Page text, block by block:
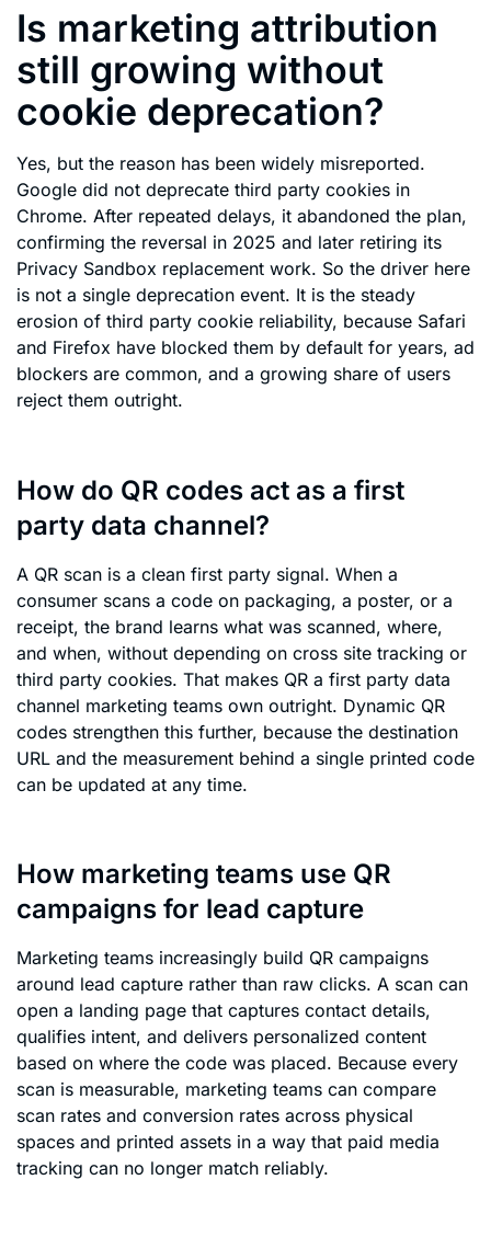
Is marketing attribution
still growing without
cookie deprecation?
Yes, but the reason has been widely misreported.
Google did not deprecate third party cookies in
Chrome. After repeated delays, it abandoned the plan,
confirming the reversal in 2025 and later retiring its
Privacy Sandbox replacement work. So the driver here
is not a single deprecation event. It is the steady
erosion of third party cookie reliability, because Safari
and Firefox have blocked them by default for years, ad
blockers are common, and a growing share of users
reject them outright.
How do QR codes act as a first
party data channel?
A QR scan is a clean first party signal. When a
consumer scans a code on packaging, a poster, or a
receipt, the brand learns what was scanned, where,
and when, without depending on cross site tracking or
third party cookies. That makes QR a first party data
channel marketing teams own outright. Dynamic QR
codes strengthen this further, because the destination
URL and the measurement behind a single printed code
can be updated at any time.
How marketing teams use QR
campaigns for lead capture
Marketing teams increasingly build QR campaigns
around lead capture rather than raw clicks. A scan can
open a landing page that captures contact details,
qualifies intent, and delivers personalized content
based on where the code was placed. Because every
scan is measurable, marketing teams can compare
scan rates and conversion rates across physical
spaces and printed assets in a way that paid media
tracking can no longer match reliably.